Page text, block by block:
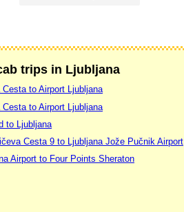
trips in Ljubljana
to Airport Ljubljana
to Airport Ljubljana
to Ljubljana
Cesta 9 to Ljubljana Jože Pučnik Airport
Airport to Four Points Sheraton